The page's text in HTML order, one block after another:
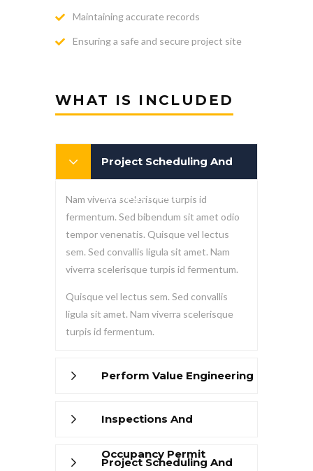
Maintaining accurate records
Ensuring a safe and secure project site
WHAT IS INCLUDED
Project Scheduling And
Management
Nam viverra scelerisque turpis id
fermentum. Sed bibendum sit amet odio
tempor venenatis. Quisque vel lectus
sem. Sed convallis ligula sit amet. Nam
viverra scelerisque turpis id fermentum.
Quisque vel lectus sem. Sed convallis
ligula sit amet. Nam viverra scelerisque
turpis id fermentum.
Perform Value Engineering
Inspections And
Occupancy Permit
Project Scheduling And